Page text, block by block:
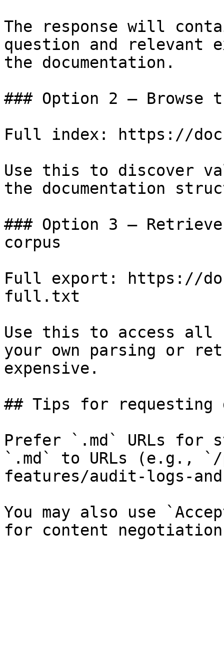
The response will
question and relevant
the documentation.
### Option 2 — Browse
Full index: https://
Use this to discover
the documentation
### Option 3 —
corpus
Full export: https://
full.txt
Use this to access all
your own parsing or
expensive.
## Tips for requesting
Prefer `.md` URLs for
`.md` to URLs (e.g.,
features/audit-logs-
You may also use